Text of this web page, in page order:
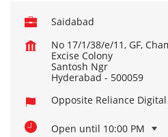
Saidabad
No 17/1/38/e/11, GF,
Excise Colony
Santosh Ngr
Hyderabad - 500059
Opposite Reliance
Open until 10:00 PM